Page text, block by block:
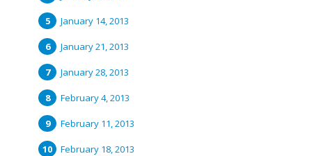
January 14, 2013
January 21, 2013
January 28, 2013
February 4, 2013
February 11, 2013
February 18, 2013